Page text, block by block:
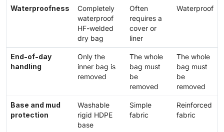
Waterproofness
Completely
waterproof
HF-welded
dry bag
Often
requires a
cover or
liner
Waterproof
End-of-day
handling
Only the
inner bag is
removed
The whole
bag must
be
removed
The whole
bag must
be
removed
Base and mud
protection
Washable
rigid HDPE
base
Simple
fabric
Reinforced
fabric